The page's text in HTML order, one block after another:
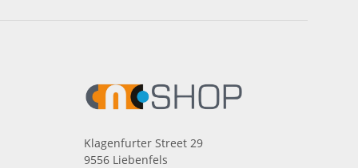
Klagenfurter Street 29
9556 Liebenfels